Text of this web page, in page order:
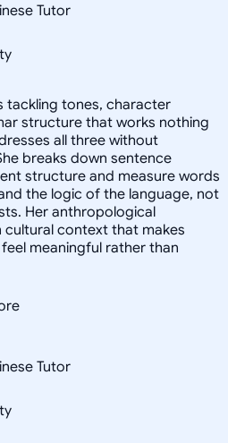
Tutor
tackling tones, character
structure that works nothing
all three without
breaks down sentence
structure and measure words
the logic of the language, not
Her anthropological
cultural context that makes
meaningful rather than
Tutor